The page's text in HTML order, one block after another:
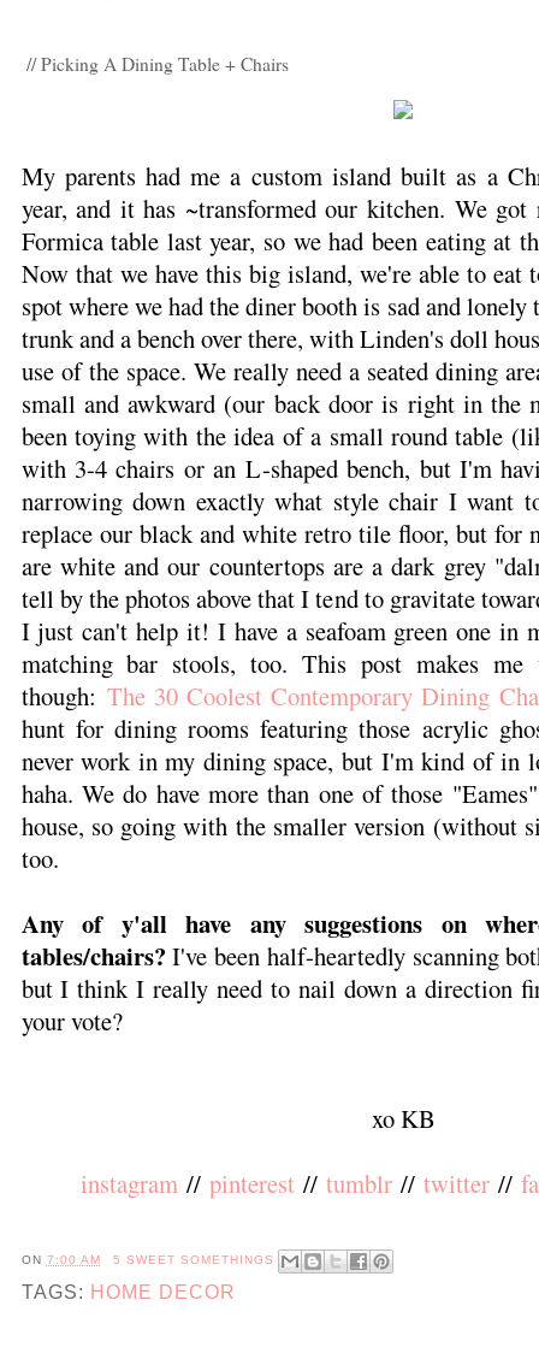
// Picking A Dining Table + Chairs
My parents had me a custom island built as a
year, and it has ~transformed our kitchen. We
Formica table last year, so we had been eating at
Now that we have this big island, we're able to eat
spot where we had the diner booth is sad and
trunk and a bench over there, with Linden's doll
use of the space. We really need a seated dining
small and awkward (our back door is right in the
been toying with the idea of a small round table
with 3-4 chairs or an L-shaped bench, but I'm
narrowing down exactly what style chair I want
replace our black and white retro tile floor, but for
are white and our countertops are a dark grey
tell by the photos above that I tend to gravitate
I just can't help it! I have a seafoam green one in
matching bar stools, too. This post makes me
though: The 30 Coolest Contemporary Dining
hunt for dining rooms featuring those acrylic
never work in my dining space, but I'm kind of in
haha. We do have more than one of those
house, so going with the smaller version (without
too.
Any of y'all have any suggestions on
tables/chairs?I've been half-heartedly scanning
but I think I really need to nail down a direction
your vote?
xo KB
instagram // pinterest // tumblr // twitter //
ON 7:00 AM 5 SWEET SOMETHINGS
TAGS: HOME DECOR